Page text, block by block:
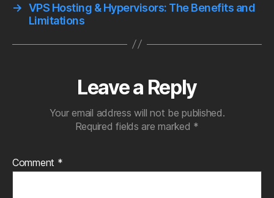
→ VPS Hosting & Hypervisors: The Benefits and
Limitations
Leave a Reply
Your email address will not be published.
Required fields are marked *
Comment *